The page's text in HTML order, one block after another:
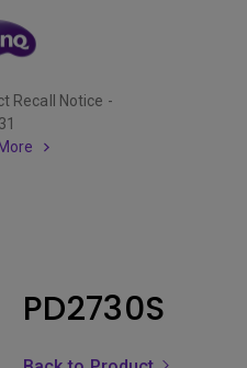
Recall Notice -
PD2730S